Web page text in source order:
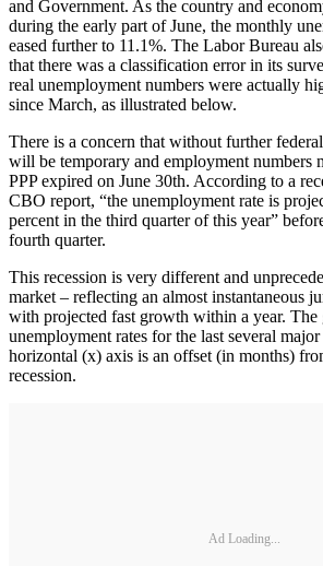
and Government. As the country and
during the early part of June, the monthly
eased further to 11.1%. The Labor Bureau
that there was a classification error in its
real unemployment numbers were actually
since March, as illustrated below.
There is a concern that without further
will be temporary and employment numbers
PPP expired on June 30th. According to a
CBO report, “the unemployment rate is
percent in the third quarter of this year”
fourth quarter.
This recession is very different and
market – reflecting an almost instantaneous
with projected fast growth within a year. The
unemployment rates for the last several
horizontal (x) axis is an offset (in months)
recession.
Ad Loading...